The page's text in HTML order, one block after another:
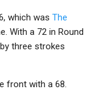
which was The
With a 72 in Round
three strokes
front with a 68.